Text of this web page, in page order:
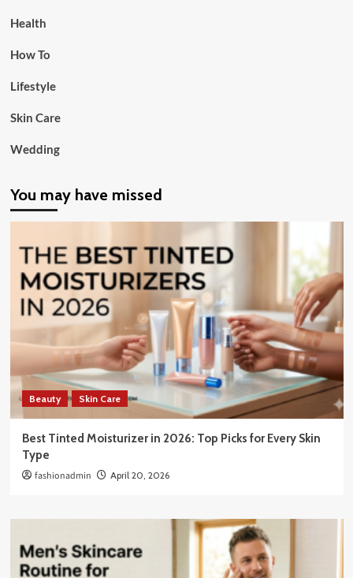
Health
How To
Lifestyle
Skin Care
Wedding
You may have missed
Beauty Skin Care
Best Tinted Moisturizer in 2026: Top Picks for Every Skin
Type
fashionadmin April 20, 2026